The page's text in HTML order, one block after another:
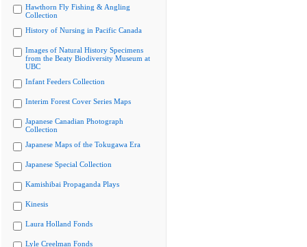
Hawthorn Fly Fishing & Angling
Collection
History of Nursing in Pacific Canada
Images of Natural History Specimens
from the Beaty Biodiversity Museum at
UBC
Infant Feeders Collection
Interim Forest Cover Series Maps
Japanese Canadian Photograph
Collection
Japanese Maps of the Tokugawa Era
Japanese Special Collection
Kamishibai Propaganda Plays
Kinesis
Laura Holland Fonds
Lyle Creelman Fonds